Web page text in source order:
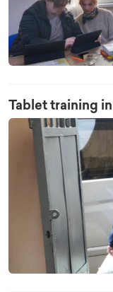
Tablet training